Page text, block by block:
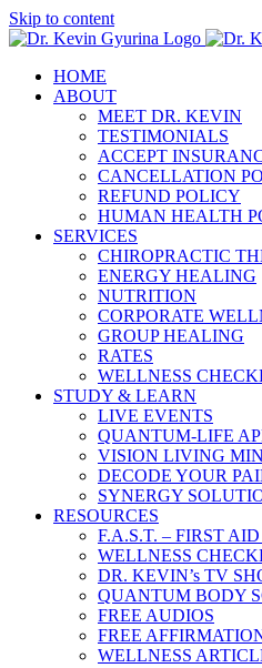
Skip to content
HOME
ABOUT
MEET DR. KEVIN
TESTIMONIALS
ACCEPT
CANCELLATION
REFUND POLICY
HUMAN HEALTH
SERVICES
CHIROPRACTIC
ENERGY HEALING
NUTRITION
CORPORATE
GROUP HEALING
RATES
WELLNESS
STUDY & LEARN
LIVE EVENTS
QUANTUM-LIFE
VISION LIVING
DECODE YOUR
SYNERGY
RESOURCES
F.A.S.T. – FIRST
WELLNESS
DR. KEVIN’s TV
QUANTUM BODY
FREE AUDIOS
FREE
WELLNESS